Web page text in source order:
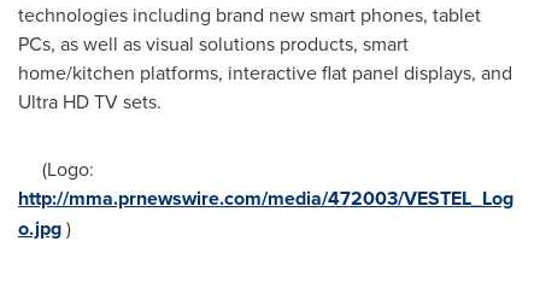
technologies including brand new smart phones, tablet
PCs, as well as visual solutions products, smart
home/kitchen platforms, interactive flat panel displays, and
Ultra HD TV sets.
(Logo:
http://mma.prnewswire.com/media/472003/VESTEL_Log
o.jpg)